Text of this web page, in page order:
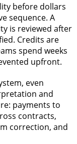
before dollars
sequence. A
is reviewed after
Credits are
spend weeks
upfront.
even
and
payments to
contracts,
correction, and